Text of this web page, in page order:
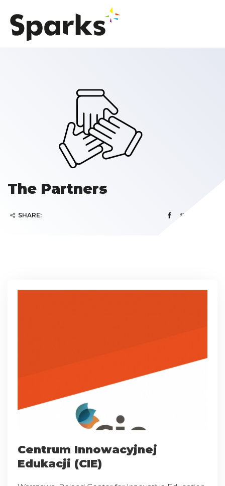
The Partners
SHARE:
Centrum Innowacyjnej
Edukacji (CIE)